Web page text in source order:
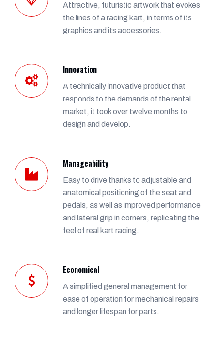
Attractive, futuristic artwork that evokes
the lines of a racing kart, in terms of its
graphics and its accessories.
Innovation
A technically innovative product that
responds to the demands of the rental
market, it took over twelve months to
design and develop.
Manageability
Easy to drive thanks to adjustable and
anatomical positioning of the seat and
pedals, as well as improved performance
and lateral grip in corners, replicating the
feel of real kart racing.
Economical
A simplified general management for
ease of operation for mechanical repairs
and longer lifespan for parts.